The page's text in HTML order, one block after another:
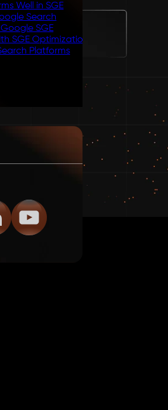
Well in SGE
Search
SGE
SGE Optimization
Platforms